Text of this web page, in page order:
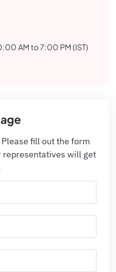
AM to 7:00 PM (IST)
fill out the form
representatives will get